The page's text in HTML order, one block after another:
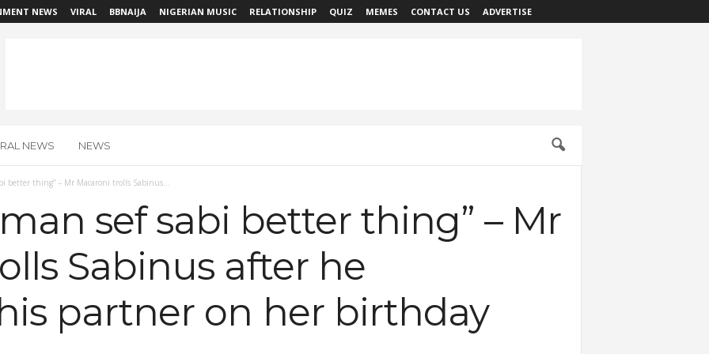
NEWS VIRAL BBNAIJA NIGERIAN MUSIC RELATIONSHIP QUIZ MEMES CONTACT US ADVERTISE
NEWS NEWS
better thing” – Mr Macaroni trolls Sabinus...
sef sabi better thing” – Mr
Sabinus after he
partner on her birthday